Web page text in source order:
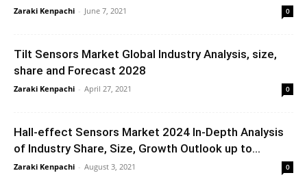
Zaraki Kenpachi - June 7, 2021 0
Tilt Sensors Market Global Industry Analysis, size,
share and Forecast 2028
Zaraki Kenpachi - April 27, 2021 0
Hall-effect Sensors Market 2024 In-Depth Analysis
of Industry Share, Size, Growth Outlook up to...
Zaraki Kenpachi - August 3, 2021 0